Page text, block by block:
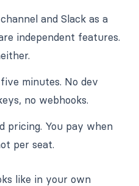
and Slack as a
independent features.
minutes. No dev
no webhooks.
pricing. You pay when
per seat.
like in your own